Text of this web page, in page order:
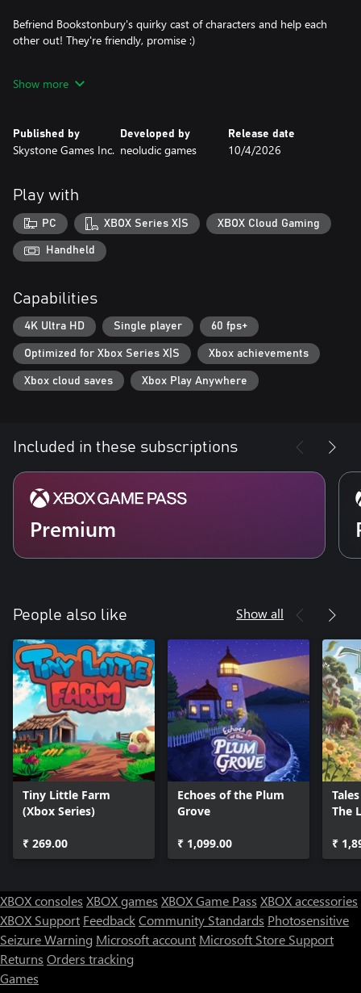
Befriend Bookstonbury's quirky cast of characters and help each
other out! They're friendly, promise :)
habits and watch your customers trickle in. Every place around
Explore the scenic places of charming Bookstonbury-by-the-Sea
~ what happened at Bookston Burgh? And who really was St.
Bookston?
Discover secrets, collect items and grow your stamp collection as
you explore the nooks and crannies of Bookstonbury. Who
knows what else you'll find?
If you want even more updates on the development and to chat
Show more
Published by
Skystone Games Inc.
Developed by
neoludic games
Release date
10/4/2026
Play with
PC XBOX Series X|S XBOX Cloud Gaming
Handheld
Capabilities
4K Ultra HD Single player 60 fps+
Optimized for Xbox Series X|S Xbox achievements
Xbox cloud saves Xbox Play Anywhere
Included in these subscriptions
Premium
People also like Show all
Tiny Little Farm
(Xbox Series)
₹ 269.00
Echoes of the Plum
Grove
₹ 1,099.00
The
₹
XBOX consoles XBOX games XBOX Game Pass XBOX accessories
XBOX Support FeedbackCommunity Standards Photosensitive
Seizure Warning Microsoft account Microsoft Store Support
Returns Orders tracking
Games